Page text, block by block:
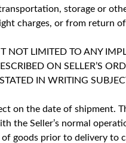
storage or
charges, or from return
NOT LIMITED TO ANY
ON SELLER’S
IN WRITING
on the date of shipment.
the Seller’s normal
goods prior to delivery to